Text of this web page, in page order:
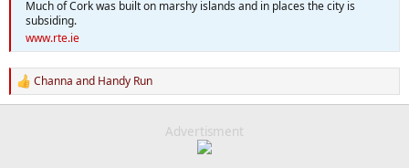
Much of Cork was built on marshy islands and in places the city is
subsiding.
www.rte.ie
R
e
Channa and Handy Run
Advertisment